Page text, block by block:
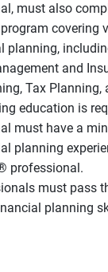
must also
covering
planning,
and
Tax Planning,
education is
must have a
planning
professional.
must pass
planning